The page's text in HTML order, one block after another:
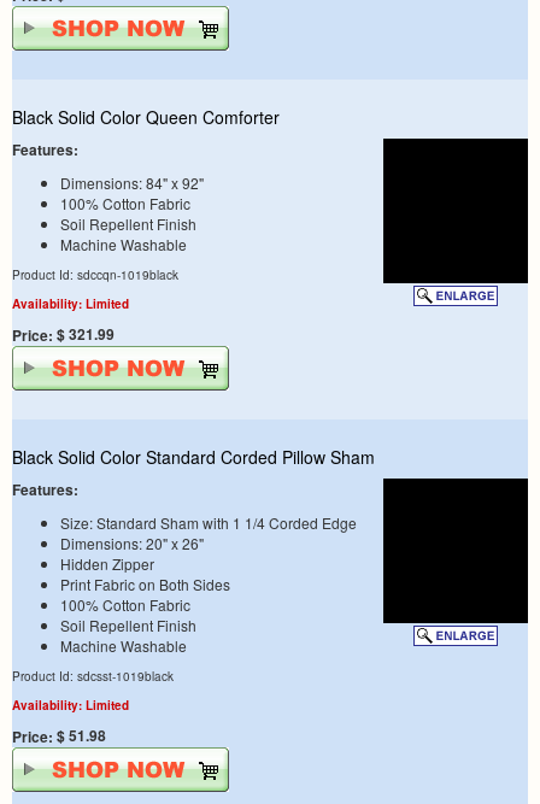
Black Solid Color Queen Comforter
Features:
Dimensions: 84" x 92"
100% Cotton Fabric
Soil Repellent Finish
Machine Washable
Product Id: sdccqn-1019black
Availability: Limited
Price: $ 321.99
Black Solid Color Standard Corded Pillow Sham
Features:
Size: Standard Sham with 1 1/4 Corded Edge
Dimensions: 20" x 26"
Hidden Zipper
Print Fabric on Both Sides
100% Cotton Fabric
Soil Repellent Finish
Machine Washable
Product Id: sdcsst-1019black
Availability: Limited
Price: $ 51.98